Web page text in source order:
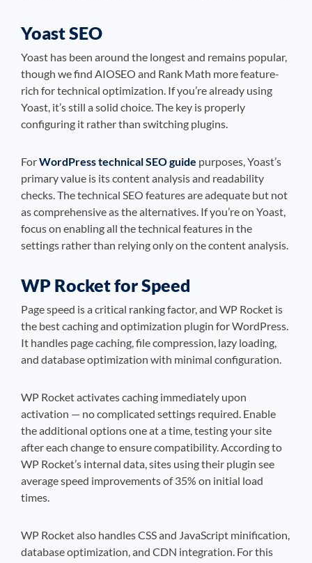
Yoast SEO
Yoast has been around the longest and remains popular,
though we find AIOSEO and Rank Math more feature-
rich for technical optimization. If you’re already using
Yoast, it’s still a solid choice. The key is properly
configuring it rather than switching plugins.
ForWordPress technical SEO guide purposes, Yoast’s
primary value is its content analysis and readability
checks. The technical SEO features are adequate but not
as comprehensive as the alternatives. If you’re on Yoast,
focus on enabling all the technical features in the
settings rather than relying only on the content analysis.
WP Rocket for Speed
Page speed is a critical ranking factor, and WP Rocket is
the best caching and optimization plugin for WordPress.
It handles page caching, file compression, lazy loading,
and database optimization with minimal configuration.
WP Rocket activates caching immediately upon
activation — no complicated settings required. Enable
the additional options one at a time, testing your site
after each change to ensure compatibility. According to
WP Rocket’s internal data, sites using their plugin see
average speed improvements of 35% on initial load
times.
WP Rocket also handles CSS and JavaScript minification,
database optimization, and CDN integration. For this